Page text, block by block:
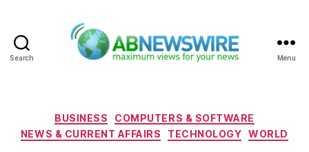
Search Menu
Categories
BUSINESS
COMPUTERS & SOFTWARE
NEWS & CURRENT AFFAIRS
TECHNOLOGY WORLD